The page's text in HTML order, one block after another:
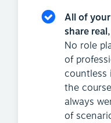
All of
share
No role
of
countless
the
always
of